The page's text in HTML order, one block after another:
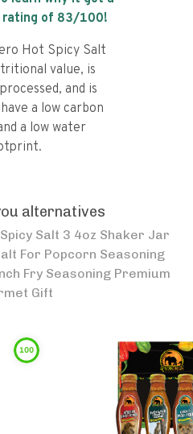
rating of 83/100!
Hot Spicy Salt
value, is
and is
a low carbon
a low water
alternatives
Salt 3 4oz Shaker Jar
For Popcorn Seasoning
Fry Seasoning Premium
Gift
100